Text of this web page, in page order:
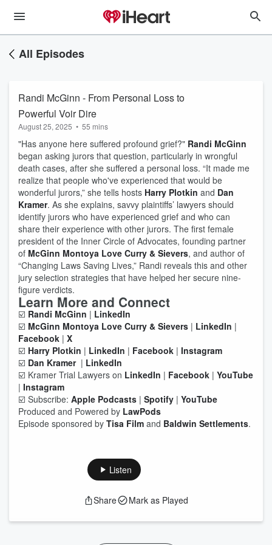
All Episodes
Randi McGinn - From Personal Loss to
Powerful Voir Dire
August 25, 2025 • 55 mins
"Has anyone here suffered profound grief?" Randi McGinn
began asking jurors that question, particularly in wrongful
death cases, after she suffered a personal loss. “It made me
realize that people who've experienced that would be
wonderful jurors,” she tells hosts Harry Plotkin and Dan
Kramer. As she explains, savvy plaintiffs’ lawyers should
identify jurors who have experienced grief and who can
share their experience with other jurors. The first female
president of the Inner Circle of Advocates, founding partner
of McGinn Montoya Love Curry & Sievers, and author of
“Changing Laws Saving Lives,” Randi reveals this and other
jury selection strategies that have helped her secure nine-
figure verdicts.
Learn More and Connect
☑️ Randi McGinn | LinkedIn
☑️ McGinn Montoya Love Curry & Sievers | LinkedIn |
Facebook | X
☑️ Harry Plotkin | LinkedIn | Facebook | Instagram
☑️ Dan Kramer| LinkedIn
☑️ Kramer Trial Lawyers on LinkedIn | Facebook | YouTube
| Instagram
☑️ Subscribe: Apple Podcasts | Spotify | YouTube
Produced and Powered by LawPods
Episode sponsored by Tisa Film and Baldwin Settlements.
Listen
Share Mark as Played